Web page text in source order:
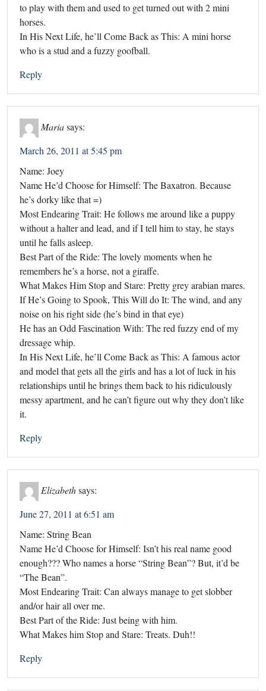
to play with them and used to get turned out with 2 mini
horses.
In His Next Life, he’ll Come Back as This: A mini horse
who is a stud and a fuzzy goofball.
Reply
Mariasays:
March 26, 2011 at 5:45 pm
Name: Joey
Name He’d Choose for Himself: The Baxatron. Because
he’s dorky like that =)
Most Endearing Trait: He follows me around like a puppy
without a halter and lead, and if I tell him to stay, he stays
until he falls asleep.
Best Part of the Ride: The lovely moments when he
remembers he’s a horse, not a giraffe.
What Makes Him Stop and Stare: Pretty grey arabian mares.
If He’s Going to Spook, This Will do It: The wind, and any
noise on his right side (he’s bind in that eye)
He has an Odd Fascination With: The red fuzzy end of my
dressage whip.
In His Next Life, he’ll Come Back as This: A famous actor
and model that gets all the girls and has a lot of luck in his
relationships until he brings them back to his ridiculously
messy apartment, and he can’t figure out why they don’t like
it.
Reply
Elizabeth says:
June 27, 2011 at 6:51 am
Name: String Bean
Name He’d Choose for Himself: Isn’t his real name good
enough??? Who names a horse “String Bean”? But, it’d be
“The Bean”.
Most Endearing Trait: Can always manage to get slobber
and/or hair all over me.
Best Part of the Ride: Just being with him.
What Makes him Stop and Stare: Treats. Duh!!
Reply